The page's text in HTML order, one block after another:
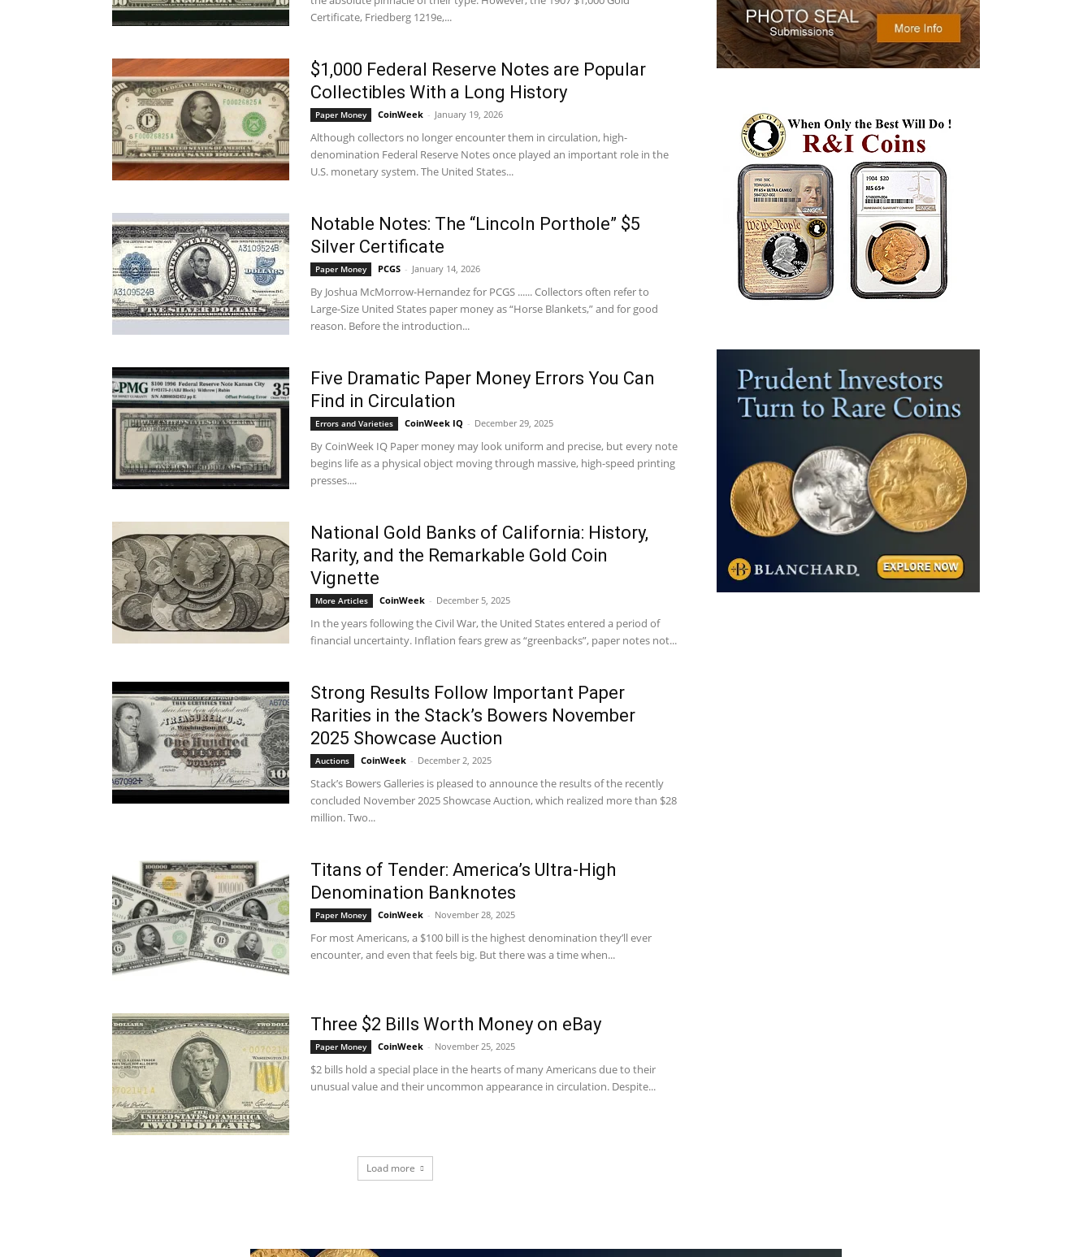
Certificate, Friedberg 1219e,...
$1,000 Federal Reserve Notes are Popular
Collectibles With a Long History
Paper Money CoinWeek - January 19, 2026
Although collectors no longer encounter them in circulation, high-
denomination Federal Reserve Notes once played an important role in the
U.S. monetary system. The United States...
Notable Notes: The “Lincoln Porthole” $5
Silver Certificate
Paper Money PCGS - January 14, 2026
By Joshua McMorrow-Hernandez for PCGS ...... Collectors often refer to
Large-Size United States paper money as “Horse Blankets,” and for good
reason. Before the introduction...
Five Dramatic Paper Money Errors You Can
Find in Circulation
Errors and Varieties CoinWeek IQ - December 29, 2025
By CoinWeek IQ Paper money may look uniform and precise, but every note
begins life as a physical object moving through massive, high-speed printing
presses....
National Gold Banks of California: History,
Rarity, and the Remarkable Gold Coin
Vignette
More Articles CoinWeek - December 5, 2025
In the years following the Civil War, the United States entered a period of
financial uncertainty. Inflation fears grew as “greenbacks”, paper notes not...
Strong Results Follow Important Paper
Rarities in the Stack’s Bowers November
2025 Showcase Auction
Auctions CoinWeek - December 2, 2025
Stack’s Bowers Galleries is pleased to announce the results of the recently
concluded November 2025 Showcase Auction, which realized more than $28
million. Two...
Titans of Tender: America’s Ultra-High
Denomination Banknotes
Paper Money CoinWeek - November 28, 2025
For most Americans, a $100 bill is the highest denomination they’ll ever
encounter, and even that feels big. But there was a time when...
Three $2 Bills Worth Money on eBay
Paper Money CoinWeek - November 25, 2025
$2 bills hold a special place in the hearts of many Americans due to their
unusual value and their uncommon appearance in circulation. Despite...
Load more